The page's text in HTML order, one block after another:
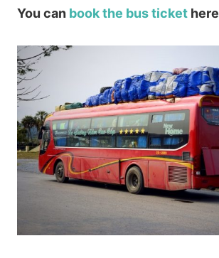
You can book the bus tickethere